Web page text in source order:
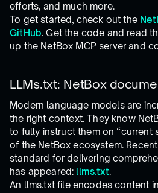
efforts, and much more.
To get started, check out the
GitHub. Get the code and read
up the NetBox MCP server and
LLMs.txt: NetBox
Modern language models are
the right context. They know
to fully instruct them on “current
of the NetBox ecosystem.
standard for delivering
has appeared: llms.txt.
An llms.txt file encodes content